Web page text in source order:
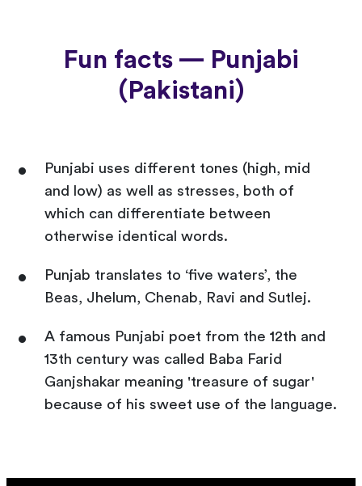
Fun facts — Punjabi
(Pakistani)
Punjabi uses different tones (high, mid
and low) as well as stresses, both of
which can differentiate between
otherwise identical words.
Punjab translates to ‘five waters’, the
Beas, Jhelum, Chenab, Ravi and Sutlej.
A famous Punjabi poet from the 12th and
13th century was called Baba Farid
Ganjshakar meaning 'treasure of sugar'
because of his sweet use of the language.